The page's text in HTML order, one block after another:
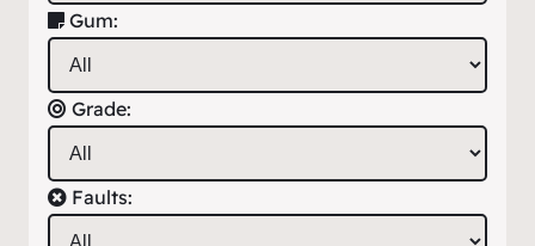
Gum:
Grade:
Faults: